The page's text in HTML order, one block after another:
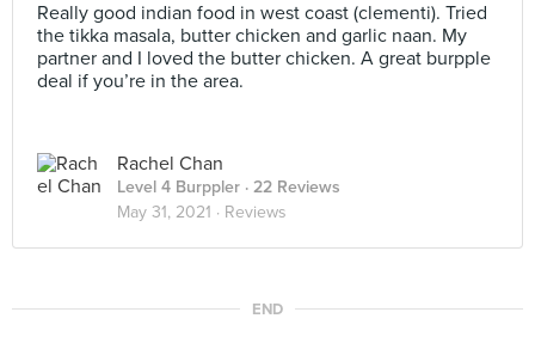
Really good indian food in west coast (clementi). Tried
the tikka masala, butter chicken and garlic naan. My
partner and I loved the butter chicken. A great burpple
deal if you’re in the area.
Rachel Chan
Level 4 Burppler · 22 Reviews
May 31, 2021 · Reviews
END